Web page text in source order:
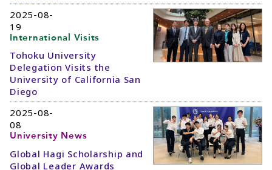
2025-08-
19
International Visits
Tohoku University
Delegation Visits the
University of California San
Diego
2025-08-
08
University News
Global Hagi Scholarship and
Global Leader Awards